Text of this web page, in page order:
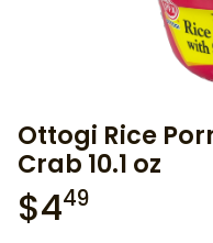
Ottogi Rice
Crab 10.1 oz
$449